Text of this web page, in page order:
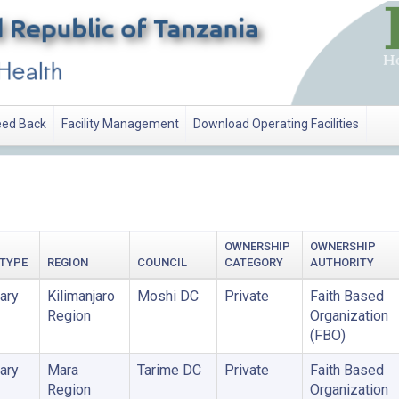
Back Facility Management Download Operating Facilities
REGION COUNCIL
OWNERSHIP
CATEGORY
OWNERSHIP
AUTHORITY
Kilimanjaro
Region
Moshi DC Private
Faith Based
Organization
(FBO)
Mara
Region
Tarime DC Private
Faith Based
Organization